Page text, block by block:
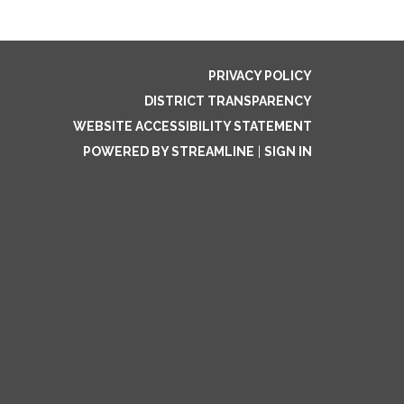
PRIVACY POLICY
DISTRICT TRANSPARENCY
WEBSITE ACCESSIBILITY STATEMENT
POWERED BY STREAMLINE
SIGN IN